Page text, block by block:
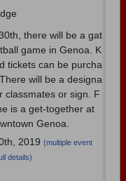
for help.
there will be a gat
game in Genoa. K
tickets can be purcha
will be a designa
classmates or sign. F
is a get-together at
Genoa.
2019 (multiple event
details)